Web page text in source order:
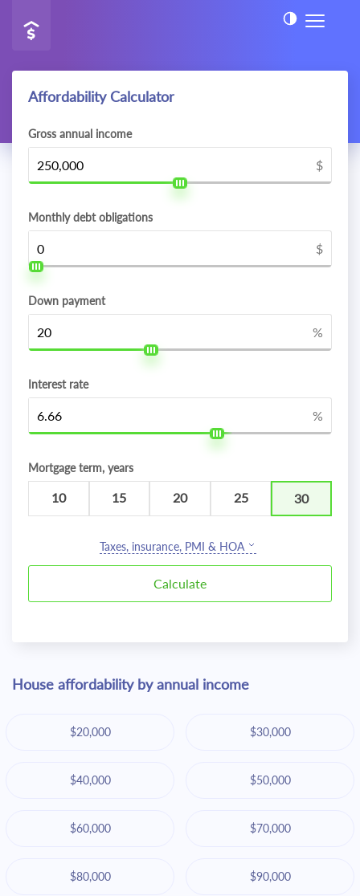
Affordability Calculator
Gross annual income
$
Monthly debt obligations
$
Down payment
%
Interest rate
%
Mortgage term, years
10 15 20 25 30
Taxes, insurance, PMI & HOA
House affordability by annual income
$20,000 $30,000
$40,000 $50,000
$60,000 $70,000
$80,000 $90,000